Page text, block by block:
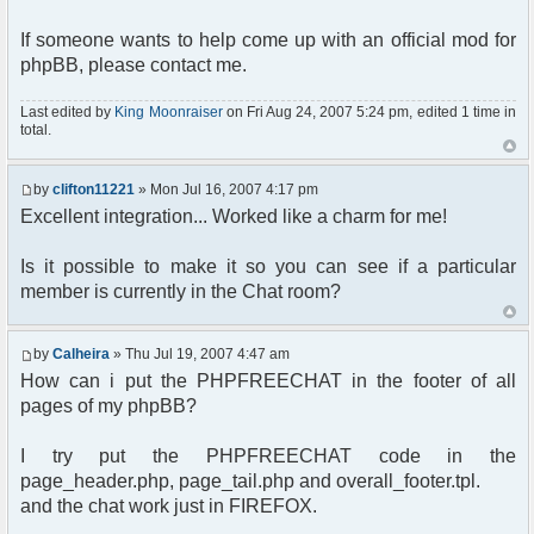
</tr>
</table>
<?php
}
</body>
</html>
<meta http-equiv="content-type"
content="text/html; charset=utf-8" />
content="no-cache" />
<meta http-equiv="pragma" content="no-cache"
<title>
<?php echo($board_config['sitename']); ?>
:: Chat
<?php $chat->printJavascript(); ?>
<?php $chat->printStyle(); ?>
echo($phpbb_root_path .
'templates/subSilver/subSilver.css'); ?>"
type="text/css" />
#pfc_minmax { display: none; }
a:link, a:visited, a:hover {
font-weight: bold;
count($phpfreechat_users);
foreach($phpfreechat_users as $u)
{
$phpfreechat_users_csv .= $u.", ";
}
{
$phpfreechat_users_csv =
substr($phpfreechat_users_csv, 0, -2);
$phpfreechat_info = "There are
in chat right now: ";
}
else if ($phpfreechat_nb_users == 1)
$phpfreechat_users_csv =
substr($phpfreechat_users_csv, 0, -2);
$phpfreechat_info = "There is
<strong>1</strong> user in chat right now: ";
If someone wants to help come up with an official mod for
phpBB, please contact me.
Last edited by King Moonraiseron Fri Aug 24, 2007 5:24 pm, edited 1 time in
total.
by clifton11221 » Mon Jul 16, 2007 4:17 pm
Excellent integration... Worked like a charm for me!
Is it possible to make it so you can see if a particular
member is currently in the Chat room?
by Calheira » Thu Jul 19, 2007 4:47 am
How can i put the PHPFREECHAT in the footer of all
pages of my phpBB?
I try put the PHPFREECHAT code in the
page_header.php, page_tail.php and overall_footer.tpl.
and the chat work just in FIREFOX.